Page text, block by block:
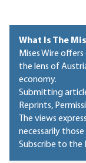
What Is The
Mises Wire
the lens of
economy.
Submitting
Reprints,
The views
necessarily
Subscribe to the